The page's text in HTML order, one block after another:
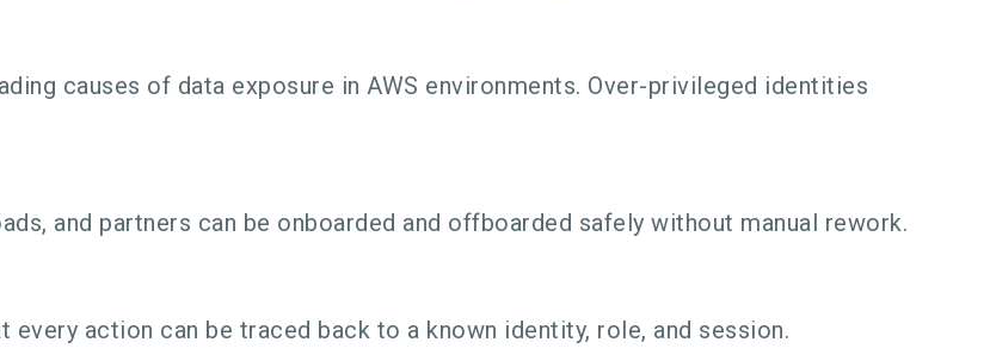
causes of data exposure in AWS environments. Over-privileged identities
and partners can be onboarded and offboarded safely without manual rework.
action can be traced back to a known identity, role, and session.